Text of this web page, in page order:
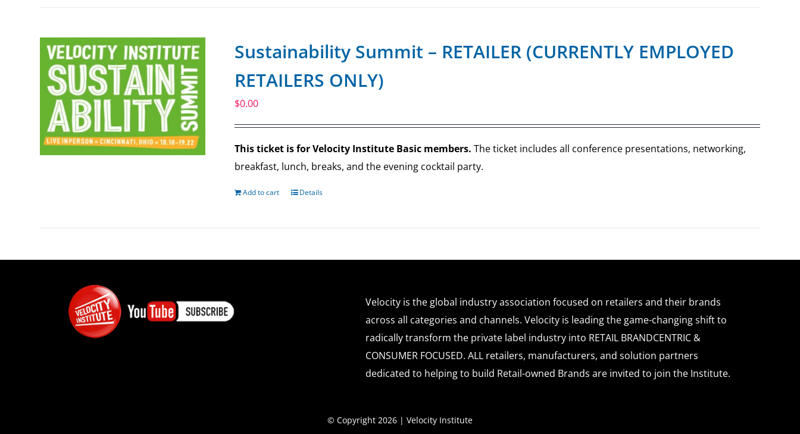
Sustainability Summit – RETAILER (CURRENTLY EMPLOYED
RETAILERS ONLY)
$0.00
This ticket is for Velocity Institute Basic members. The ticket includes all conference presentations, networking,
breakfast, lunch, breaks, and the evening cocktail party.
Add to cart Details
Velocity is the global industry association focused on retailers and their brands
across all categories and channels. Velocity is leading the game-changing shift to
radically transform the private label industry into RETAIL BRANDCENTRIC &
CONSUMER FOCUSED. ALL retailers, manufacturers, and solution partners
dedicated to helping to build Retail-owned Brands are invited to join the Institute.
© Copyright 2026 | Velocity Institute